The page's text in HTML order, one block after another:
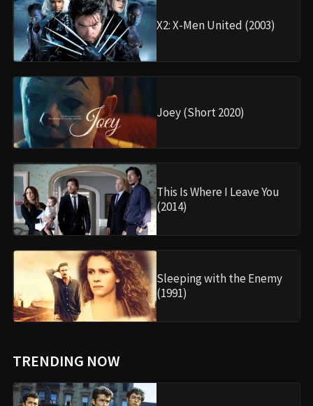
X2: X-Men United (2003)
Joey (Short 2020)
This Is Where I Leave You
(2014)
Sleeping with the Enemy
(1991)
TRENDING NOW